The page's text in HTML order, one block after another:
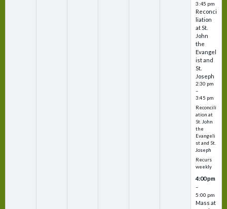
3:45 pm
Reconci
liation
at St.
John
the
Evangel
ist and
St.
Joseph
2:30 pm
–
3:45 pm
Reconcili
ation at
St. John
the
Evangeli
st and St.
Joseph
Recurs
weekly
4:00 pm
–
5:00 pm
Mass at